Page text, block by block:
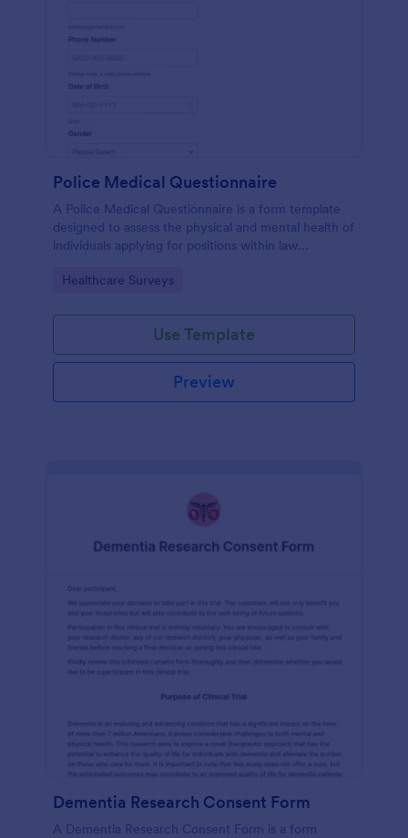
Police Medical Questionnaire
A Police Medical Questionnaire is a form template
designed to assess the physical and mental health of
individuals applying for positions within law
Go to Category:
Healthcare Surveys
Use Template
Preview
Dementia Research Consent Form
A Dementia Research Consent Form is a form